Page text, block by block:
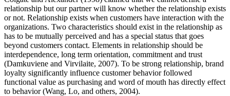
relationship but our partner will know whether the relationship exists
or not. Relationship exists when customers have interaction with the
organizations. Two characteristics should exist in the relationship as
has to be mutually perceived and has a special status that goes
beyond customers contact. Elements in relationship should be
interdependence, long term orientation, commitment and trust
(Damkuviene and Virvilaite, 2007). To be strong relationship, brand
loyalty significantly influence customer behavior followed
functional value as purchasing and word of mouth has directly effect
to behavior (Wang, Lo, and others, 2004).